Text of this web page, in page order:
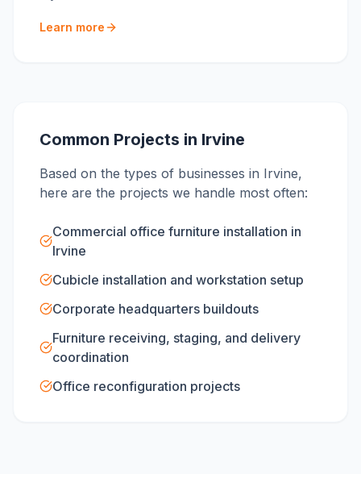
Learn more
Common Projects in Irvine
Based on the types of businesses in Irvine,
here are the projects we handle most often:
Commercial office furniture installation in
Irvine
Cubicle installation and workstation setup
Corporate headquarters buildouts
Furniture receiving, staging, and delivery
coordination
Office reconfiguration projects